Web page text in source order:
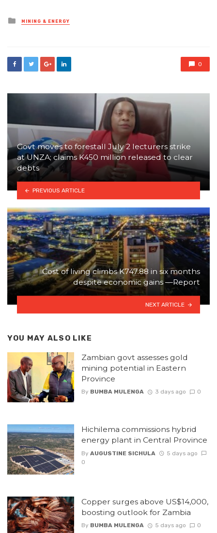
Posted
in
MINING & ENERGY
0
Govt moves to forestall July 2 lecturers strike
at UNZA; claims K450 million released to clear
debts
PREVIOUS ARTICLE
Cost of living climbs K747.88 in six months
despite economic gains —Report
NEXT ARTICLE
YOU MAY ALSO LIKE
Zambian govt assesses gold
mining potential in Eastern
Province
By BUMBA MULENGA 3 days ago 0
Hichilema commissions hybrid
energy plant in Central Province
By AUGUSTINE SICHULA
5 days ago
0
Copper surges above US$14,000,
boosting outlook for Zambia
By BUMBA MULENGA 5 days ago 0